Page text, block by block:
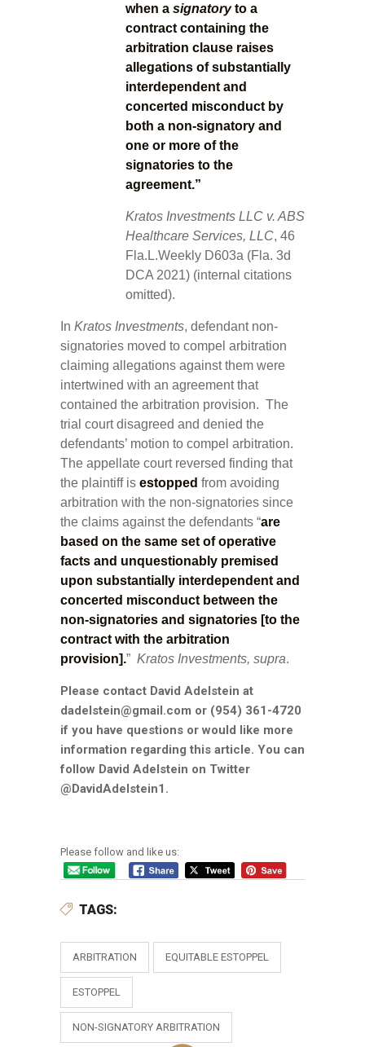
when a signatoryto a
contract containing the
arbitration clause raises
allegations of substantially
interdependent and
concerted misconduct by
both a non-signatory and
one or more of the
signatories to the
agreement.”
Kratos Investments LLC v. ABS
Healthcare Services, LLC, 46
Fla.L.Weekly D603a (Fla. 3d
DCA 2021) (internal citations
omitted).
In Kratos Investments, defendant non-
signatories moved to compel arbitration
claiming allegations against them were
intertwined with an agreement that
contained the arbitration provision. The
trial court disagreed and denied the
defendants’ motion to compel arbitration.
The appellate court reversed finding that
the plaintiff is estopped from avoiding
arbitration with the non-signatories since
the claims against the defendants “are
based on the same set of operative
facts and unquestionably premised
upon substantially interdependent and
concerted misconduct between the
non-signatories and signatories [to the
contract with the arbitration
provision].” Kratos Investments, supra.
Please contact David Adelstein at
dadelstein@gmail.com or (954) 361-4720
if you have questions or would like more
information regarding this article. You can
follow David Adelstein on Twitter
@DavidAdelstein1.
Please follow and like us:
TAGS:
ARBITRATION EQUITABLE ESTOPPEL
ESTOPPEL
NON-SIGNATORY ARBITRATION